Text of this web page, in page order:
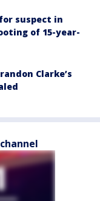
suspect in
of 15-year-
Clarke’s